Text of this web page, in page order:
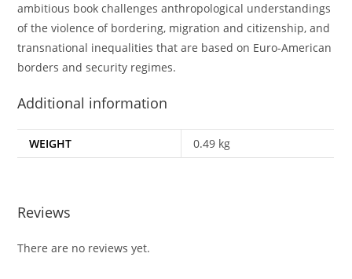
ambitious book challenges anthropological understandings
of the violence of bordering, migration and citizenship, and
transnational inequalities that are based on Euro-American
borders and security regimes.
Additional information
WEIGHT 0.49 kg
Reviews
There are no reviews yet.